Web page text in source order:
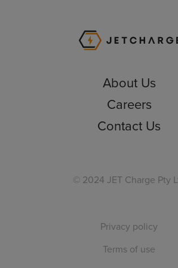
About Us
Careers
Contact Us
© 2024 JET Charge Pty
Privacy policy
Terms of use